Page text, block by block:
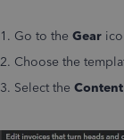
1. Go to the Gear
2. Choose the
3. Select the Content